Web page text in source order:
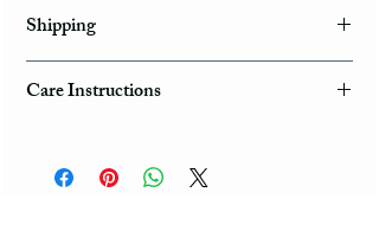
Shipping
domestic or international shippings. There are
three available shipping options via the USPS :
Care Instructions
avoid any possible damage?